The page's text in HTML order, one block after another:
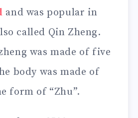
and was popular in
called Qin Zheng.
was made of five
body was made of
form of “Zhu”.